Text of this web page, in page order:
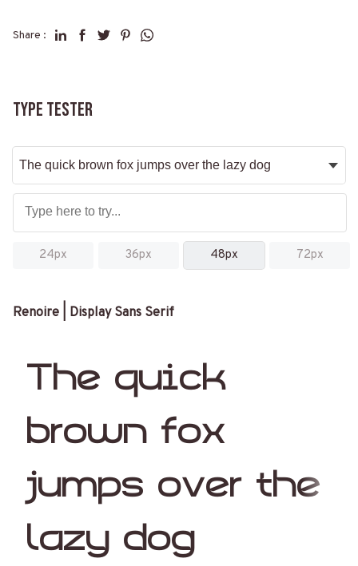
Share :
Type Tester
24px 36px 48px 72px
Renoire | Display Sans Serif
The quick
brown fox
jumps over the
lazy dog